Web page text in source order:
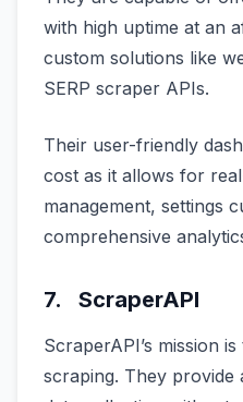
with high uptime at an
custom solutions like
SERP scraper APIs.
Their user-friendly
cost as it allows for
management, settings
comprehensive
7. ScraperAPI
ScraperAPI’s mission
scraping. They provide